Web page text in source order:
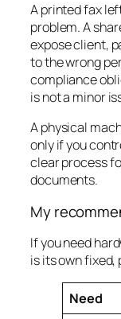
A printed fax
problem. A
expose client,
to the wrong
compliance
is not a minor
A physical
only if you
clear process
documents.
My
If you need
is its own fixed,
Need